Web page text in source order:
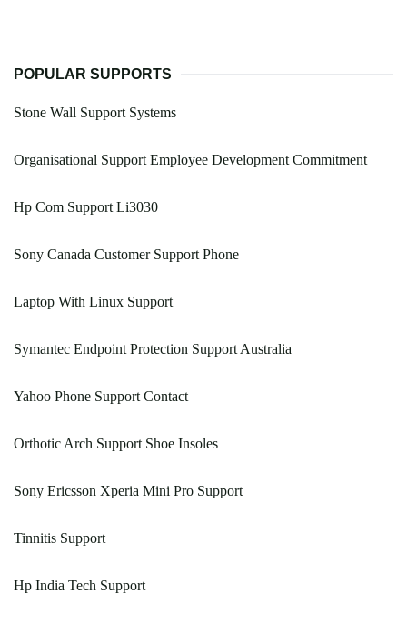
POPULAR SUPPORTS
Stone Wall Support Systems
Organisational Support Employee Development Commitment
Hp Com Support Li3030
Sony Canada Customer Support Phone
Laptop With Linux Support
Symantec Endpoint Protection Support Australia
Yahoo Phone Support Contact
Orthotic Arch Support Shoe Insoles
Sony Ericsson Xperia Mini Pro Support
Tinnitis Support
Hp India Tech Support